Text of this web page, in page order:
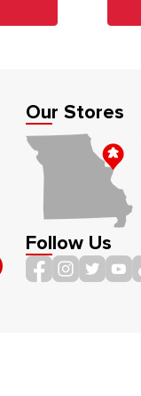
Our Stores
Follow Us